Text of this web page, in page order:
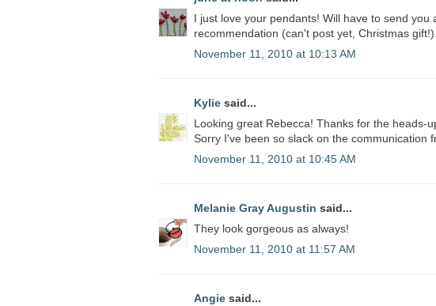
I just love your pendants! Will have to send
recommendation (can't post yet, Christmas gift!).
November 11, 2010 at 10:13 AM
Kylie said...
Looking great Rebecca! Thanks for the heads-
Sorry I've been so slack on the communication
November 11, 2010 at 10:45 AM
Melanie Gray Augustin said...
They look gorgeous as always!
November 11, 2010 at 11:57 AM
Angie said...